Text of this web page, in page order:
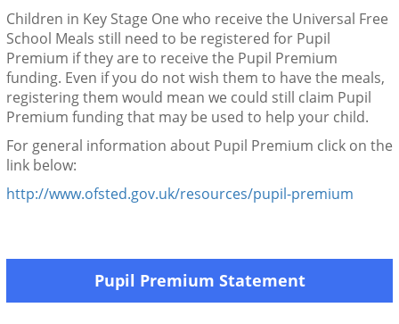
Children in Key Stage One who receive the Universal Free
School Meals still need to be registered for Pupil
Premium if they are to receive the Pupil Premium
funding. Even if you do not wish them to have the meals,
registering them would mean we could still claim Pupil
Premium funding that may be used to help your child.
For general information about Pupil Premium click on the
link below:
http://www.ofsted.gov.uk/resources/pupil-premium
Pupil Premium Statement